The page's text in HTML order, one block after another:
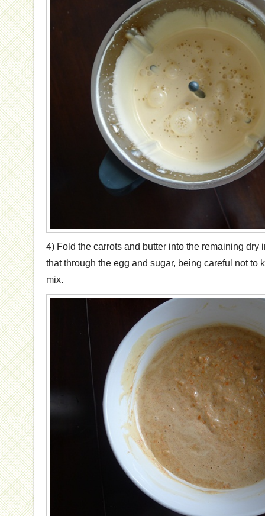
4) Fold the carrots and butter into the remaining dry
that through the egg and sugar, being careful not to
mix.